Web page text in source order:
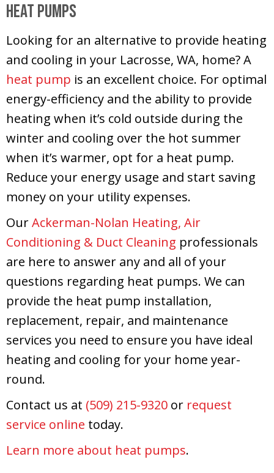
Heat Pumps
Looking for an alternative to provide heating
and cooling in your Lacrosse, WA, home? A
heat pump is an excellent choice. For optimal
energy-efficiency and the ability to provide
heating when it’s cold outside during the
winter and cooling over the hot summer
when it’s warmer, opt for a heat pump.
Reduce your energy usage and start saving
money on your utility expenses.
OurAckerman-Nolan Heating, Air
Conditioning & Duct Cleaning professionals
are here to answer any and all of your
questions regarding heat pumps. We can
provide the heat pump installation,
replacement, repair, and maintenance
services you need to ensure you have ideal
heating and cooling for your home year-
round.
Contact us at (509) 215-9320 or request
service online today.
Learn more about heat pumps.